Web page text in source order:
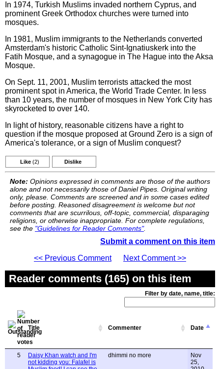
In 1974, Turkish Muslims invaded northern Cyprus, and
prominent Greek Orthodox churches were turned into
mosques.
In 1981, Muslim immigrants to the Netherlands converted
Amsterdam's historic Catholic Sint-Ignatiuskerk into the
Fatih Mosque, and a synagogue in The Hague into the Aksa
Mosque.
On Sept. 11, 2001, Muslim terrorists attacked the most
prominent spot in America, the World Trade Center. In less
than 10 years, the number of mosques in New York City has
skyrocketed to over 140.
In light of history, reasonable citizens have a right to
question if the mosque proposed at Ground Zero is a sign of
America's tolerance, or a sign of Muslim conquest?
Like (2) Dislike
Note: Opinions expressed in comments are those of the authors
alone and not necessarily those of Daniel Pipes. Original writing
only, please. Comments are screened and in some cases edited
before posting. Reasoned disagreement is welcome but not
comments that are scurrilous, off-topic, commercial, disparaging
religions, or otherwise inappropriate. For complete regulations,
see the "Guidelines for Reader Comments".
Submit a comment on this item
<< Previous Comment
Next Comment >>
Reader comments (165) on this item
Filter by date, name, title:
Title Commenter Date
5
Daisy Khan watch and I'm
not kidding you: Falafel is
dhimmi no more
Nov
25,